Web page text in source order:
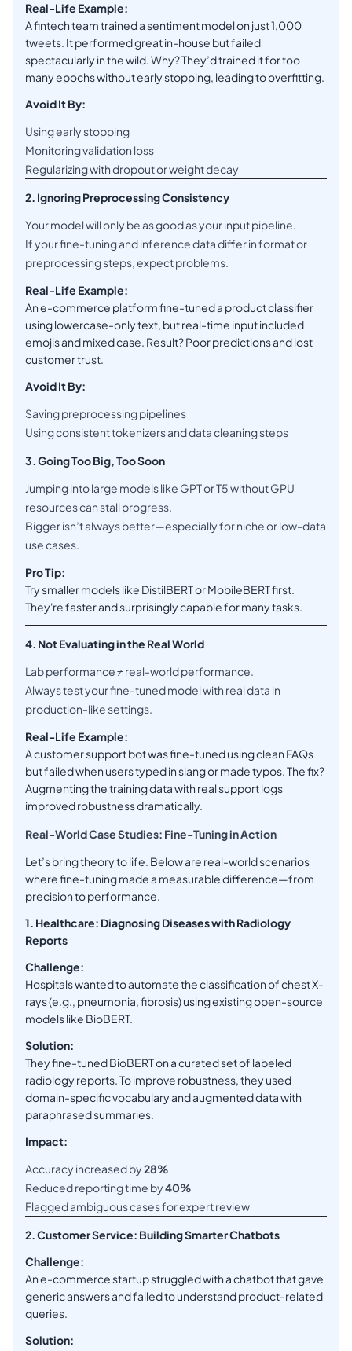
Real-Life Example:
A fintech team trained a sentiment model on just 1,000
tweets. It performed great in-house but failed
spectacularly in the wild. Why? They’d trained it for too
many epochs without early stopping, leading to overfitting.
Avoid It By:
Using early stopping
Monitoring validation loss
Regularizing with dropout or weight decay
2. Ignoring Preprocessing Consistency
Your model will only be as good as your input pipeline.
If your fine-tuning and inference data differ in format or
preprocessing steps, expect problems.
Real-Life Example:
An e-commerce platform fine-tuned a product classifier
using lowercase-only text, but real-time input included
emojis and mixed case. Result? Poor predictions and lost
customer trust.
Avoid It By:
Saving preprocessing pipelines
Using consistent tokenizers and data cleaning steps
3. Going Too Big, Too Soon
Jumping into large models like GPT or T5 without GPU
resources can stall progress.
Bigger isn’t always better—especially for niche or low-data
use cases.
Pro Tip:
Try smaller models like DistilBERT or MobileBERT first.
They're faster and surprisingly capable for many tasks.
4. Not Evaluating in the Real World
Lab performance ≠ real-world performance.
Always test your fine-tuned model with real data in
production-like settings.
Real-Life Example:
A customer support bot was fine-tuned using clean FAQs
but failed when users typed in slang or made typos. The fix?
Augmenting the training data with real support logs
improved robustness dramatically.
Real-World Case Studies: Fine-Tuning in Action
Let’s bring theory to life. Below are real-world scenarios
where fine-tuning made a measurable difference—from
precision to performance.
1. Healthcare: Diagnosing Diseases with Radiology
Reports
Challenge:
Hospitals wanted to automate the classification of chest X-
rays (e.g., pneumonia, fibrosis) using existing open-source
models like BioBERT.
Solution:
They fine-tuned BioBERT on a curated set of labeled
radiology reports. To improve robustness, they used
domain-specific vocabulary and augmented data with
paraphrased summaries.
Impact:
Accuracy increased by28%
Reduced reporting time by40%
Flagged ambiguous cases for expert review
2. Customer Service: Building Smarter Chatbots
Challenge:
An e-commerce startup struggled with a chatbot that gave
generic answers and failed to understand product-related
queries.
Solution: